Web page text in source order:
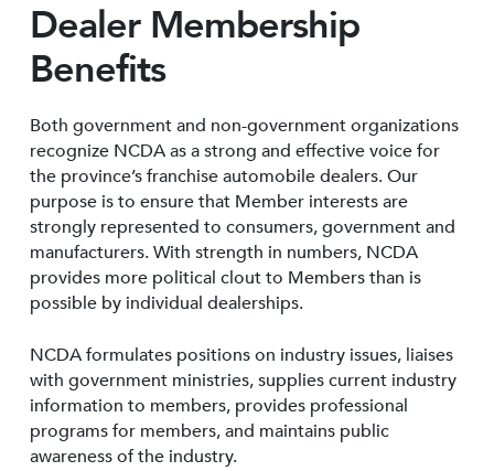
Dealer Membership
Benefits
Both government and non-government organizations
recognize NCDA as a strong and effective voice for
the province’s franchise automobile dealers. Our
purpose is to ensure that Member interests are
strongly represented to consumers, government and
manufacturers. With strength in numbers, NCDA
provides more political clout to Members than is
possible by individual dealerships.
NCDA formulates positions on industry issues, liaises
with government ministries, supplies current industry
information to members, provides professional
programs for members, and maintains public
awareness of the industry.